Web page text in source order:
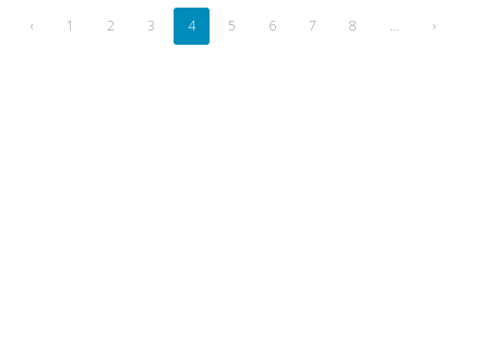
‹ 1 2 3 4 5 6 7 8 … ›